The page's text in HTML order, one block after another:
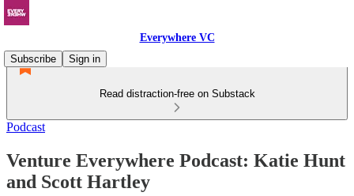
Everywhere VC
Subscribe
Sign in
Read distraction-free on Substack
Podcast
Venture Everywhere Podcast: Katie Hunt
and Scott Hartley